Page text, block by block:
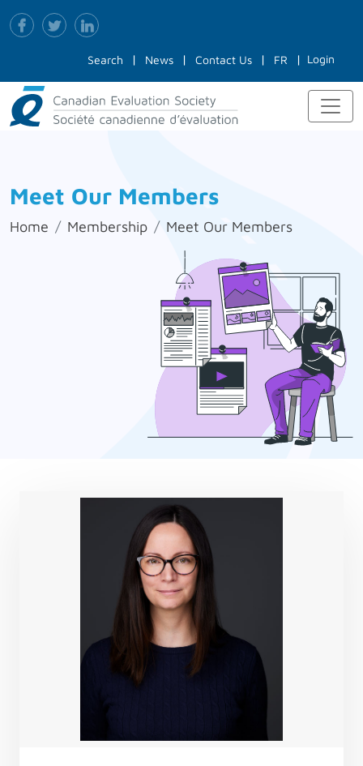
Search News Contact Us FR Login
Meet Our Members
Home Membership Meet Our Members